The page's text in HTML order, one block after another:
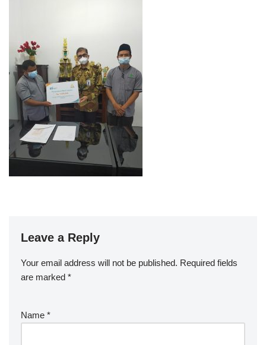
Leave a Reply
Your email address will not be published. Required fields
are marked *
Name *